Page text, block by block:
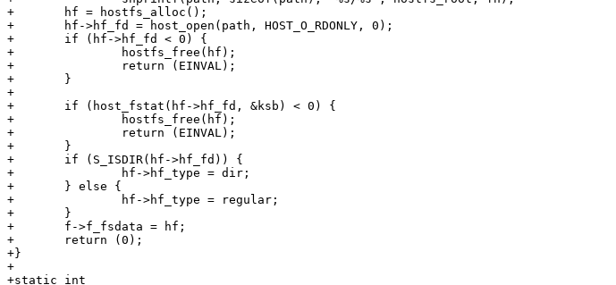
+	hf = hostfs_alloc();
+	hf->hf_fd = host_open(path, HOST_O_RDONLY, 0);
+	if (hf->hf_fd < 0) {
+		hostfs_free(hf);
+		return (EINVAL);
+	}
+
+	if (host_fstat(hf->hf_fd, &ksb) < 0) {
+		hostfs_free(hf);
+		return (EINVAL);
+	}
+	if (S_ISDIR(hf->hf_fd)) {
+		hf->hf_type = dir;
+	} else {
+		hf->hf_type = regular;
+	}
+	f->f_fsdata = hf;
+	return (0);
+}
+
+static int